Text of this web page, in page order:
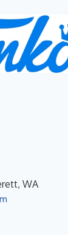
WA